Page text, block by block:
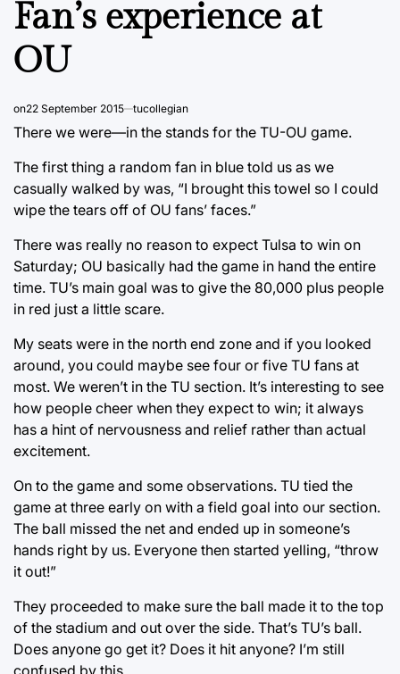
Fan’s experience at
OU
on22 September 2015 tucollegian
There we were—in the stands for the TU-OU game.
The first thing a random fan in blue told us as we
casually walked by was, “I brought this towel so I could
wipe the tears off of OU fans’ faces.”
There was really no reason to expect Tulsa to win on
Saturday; OU basically had the game in hand the entire
time. TU’s main goal was to give the 80,000 plus people
in red just a little scare.
My seats were in the north end zone and if you looked
around, you could maybe see four or five TU fans at
most. We weren’t in the TU section. It’s interesting to see
how people cheer when they expect to win; it always
has a hint of nervousness and relief rather than actual
excitement.
On to the game and some observations. TU tied the
game at three early on with a field goal into our section.
The ball missed the net and ended up in someone’s
hands right by us. Everyone then started yelling, “throw
it out!”
They proceeded to make sure the ball made it to the top
of the stadium and out over the side. That’s TU’s ball.
Does anyone go get it? Does it hit anyone? I’m still
confused by this.